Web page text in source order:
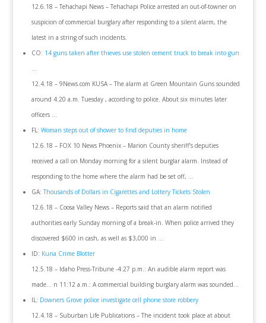
12.6.18 – Tehachapi News – Tehachapi Police arrested an out-of-towner on
suspicion of commercial burglary after responding to a silent alarm, the
latest in a string of such incidents.
CO: 14 guns taken after thieves use stolen cement truck to break into gun
…
12.4.18 – 9News.com KUSA – The alarm at Green Mountain Guns sounded
around 4:20 a.m. Tuesday , according to police. About six minutes later
officers …
FL: Woman steps out of shower to find deputies in home
12.6.18 – FOX 10 News Phoenix – Marion County sheriff’s deputies
received a call on Monday morning for a silent burglar alarm. Instead of
responding to the home where the alarm had be set off, …
GA:Thousands of Dollars in Cigarettes and Lottery Tickets Stolen
12.6.18 – Coosa Valley News – Reports said that an alarm notified
authorities early Sunday morning of a break-in. When police arrived they
discovered $600 in cash, as well as $3,000 in …
ID: Kuna Crime Blotter
12.5.18 – Idaho Press-Tribune -4:27 p.m.: An audible alarm report was
made… n 11:12 a.m.: A commercial building burglary alarm was sounded…
IL: Downers Grove police investigate cell phone store robbery
12.4.18 – Suburban Life Publications – The incident took place at about